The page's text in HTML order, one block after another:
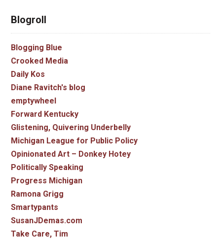
Blogroll
Blogging Blue
Crooked Media
Daily Kos
Diane Ravitch's blog
emptywheel
Forward Kentucky
Glistening, Quivering Underbelly
Michigan League for Public Policy
Opinionated Art – Donkey Hotey
Politically Speaking
Progress Michigan
Ramona Grigg
Smartypants
SusanJDemas.com
Take Care, Tim